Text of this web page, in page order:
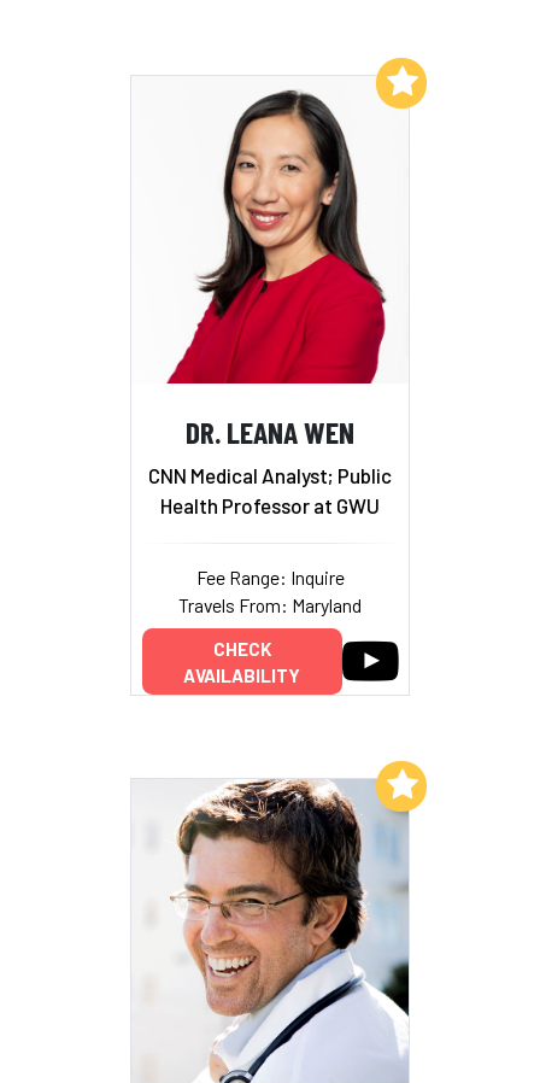
DR. LEANA WEN
CNN Medical Analyst; Public
Health Professor at GWU
Fee Range: Inquire
Travels From: Maryland
CHECK
AVAILABILITY
Add to My List
Add to My List